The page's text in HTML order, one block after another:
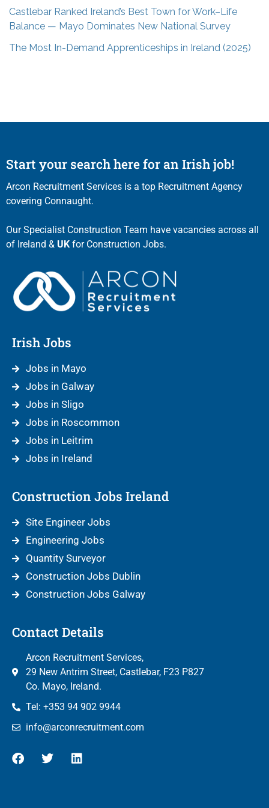
Castlebar Ranked Ireland’s Best Town for Work–Life
Balance — Mayo Dominates New National Survey
The Most In-Demand Apprenticeships in Ireland (2025)
Start your search here for an Irish job!
Arcon Recruitment Services is a top Recruitment Agency
covering Connaught.
Our Specialist Construction Team have vacancies across all
of Ireland & UK for Construction Jobs.
Irish Jobs
Jobs in Mayo
Jobs in Galway
Jobs in Sligo
Jobs in Roscommon
Jobs in Leitrim
Jobs in Ireland
Construction Jobs Ireland
Site Engineer Jobs
Engineering Jobs
Quantity Surveyor
Construction Jobs Dublin
Construction Jobs Galway
Contact Details
Arcon Recruitment Services,
29 New Antrim Street, Castlebar, F23 P827
Co. Mayo, Ireland.
Tel: +353 94 902 9944
info@arconrecruitment.com